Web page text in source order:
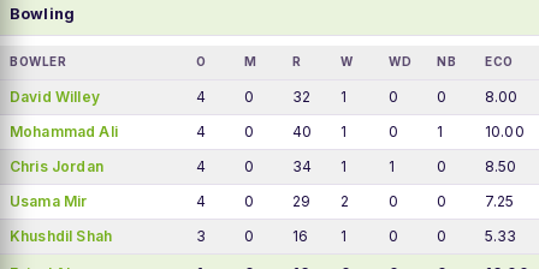
Bowling
BOWLER O M R W WD NB ECO
David Willey 4 0 32 1 0 0
8.00
Mohammad Ali
4 0 40 1 0 1
10.00
Chris Jordan
4 0 34 1 1 0
8.50
Usama Mir
4 0 29 2 0 0
7.25
Khushdil Shah
3 0 16 1 0 0 5.33